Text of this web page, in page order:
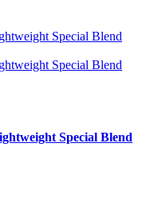
Special Blend